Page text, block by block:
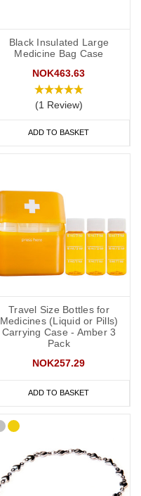
Black Insulated Large
Medicine Bag Case
NOK463.63
(1 Review)
ADD TO BASKET
Travel Size Bottles for
Medicines (Liquid or Pills)
Carrying Case - Amber 3
Pack
NOK257.29
ADD TO BASKET